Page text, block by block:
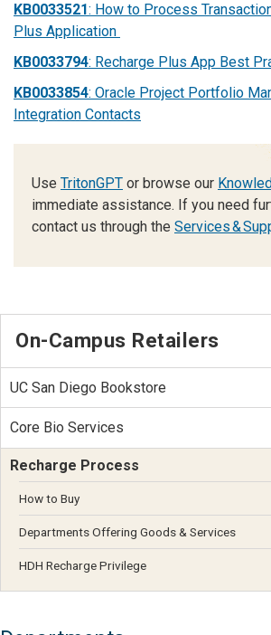
KB0033521: How to Process
Plus Application
KB0033794: Recharge Plus App Best
KB0033854: Oracle Project Portfolio
Integration Contacts
Use TritonGPT or browse our
immediate assistance. If you need
contact us through the Services &
On-Campus Retailers
UC San Diego Bookstore
Core Bio Services
Recharge Process
How to Buy
Departments Offering Goods & Services
HDH Recharge Privilege